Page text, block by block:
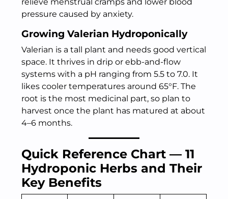
pressure caused by anxiety.
Growing Valerian Hydroponically
Valerian is a tall plant and needs good vertical
space. It thrives in drip or ebb-and-flow
systems with a pH ranging from 5.5 to 7.0. It
likes cooler temperatures around 65°F. The
root is the most medicinal part, so plan to
harvest once the plant has matured at about
4–6 months.
Quick Reference Chart — 11
Hydroponic Herbs and Their
Key Benefits